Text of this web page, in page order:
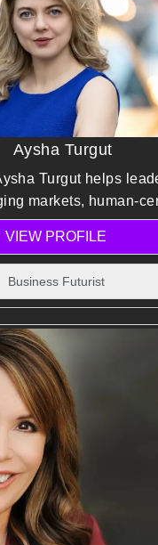
Aysha Turgut
Turgut helps
markets, human-
ready business
and competitive
VIEW PROFILE
Business Futurist